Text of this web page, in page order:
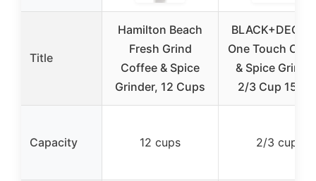
Title
Hamilton Beach
Fresh Grind
Coffee & Spice
Grinder, 12 Cups
One Touch
& Spice
2/3 Cup 150W
Capacity 12 cups 2/3 cup